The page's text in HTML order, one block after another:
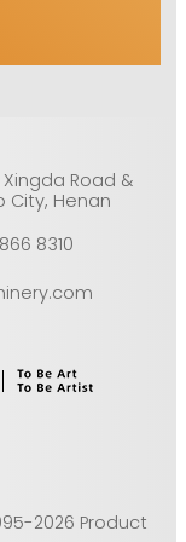
Road &
City, Henan
8310
2026 Product